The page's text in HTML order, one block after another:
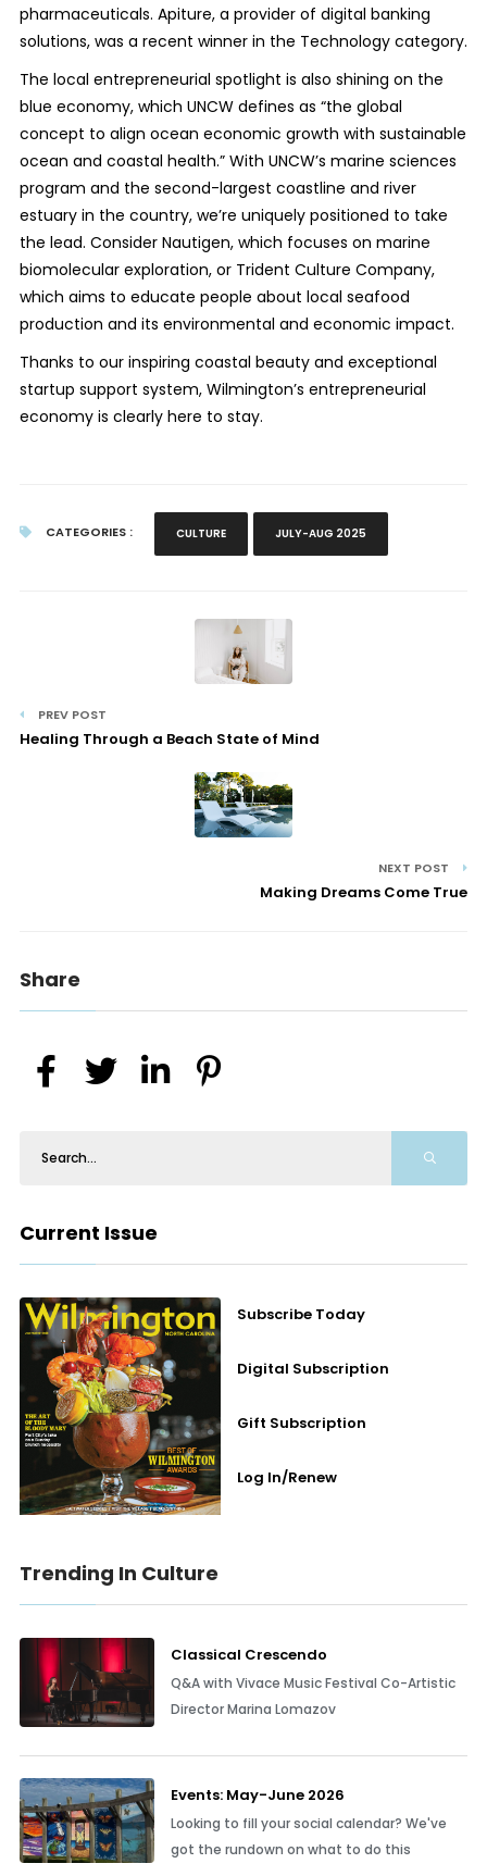
pharmaceuticals. Apiture, a provider of digital banking
solutions, was a recent winner in the Technology category.
The local entrepreneurial spotlight is also shining on the
blue economy, which UNCW defines as “the global
concept to align ocean economic growth with sustainable
ocean and coastal health.” With UNCW’s marine sciences
program and the second-largest coastline and river
estuary in the country, we’re uniquely positioned to take
the lead. Consider Nautigen, which focuses on marine
biomolecular exploration, or Trident Culture Company,
which aims to educate people about local seafood
production and its environmental and economic impact.
Thanks to our inspiring coastal beauty and exceptional
startup support system, Wilmington’s entrepreneurial
economy is clearly here to stay.
CATEGORIES : CULTURE JULY-AUG 2025
PREV POST
Healing Through a Beach State of Mind
NEXT POST
Making Dreams Come True
Share
Current Issue
Subscribe Today
Digital Subscription
Gift Subscription
Log In/Renew
Trending In Culture
Classical Crescendo
Q&A with Vivace Music Festival Co-Artistic
Director Marina Lomazov
Events: May-June 2026
Looking to fill your social calendar? We've
got the rundown on what to do this